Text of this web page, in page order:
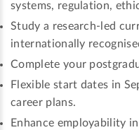
systems, regulation,
Study a research-led
internationally
Complete your
Flexible start dates in
career plans.
Enhance employability